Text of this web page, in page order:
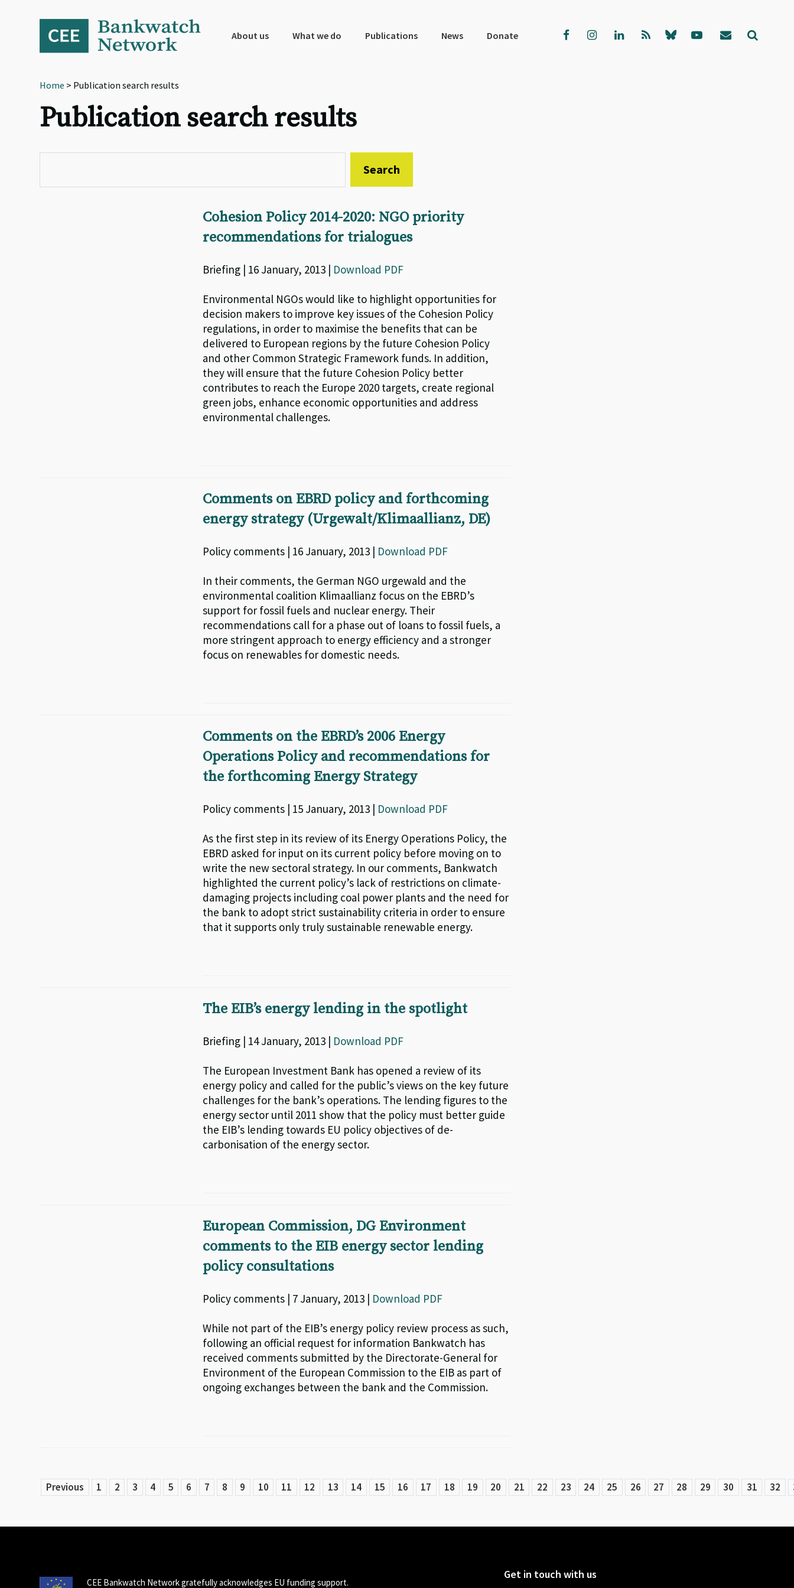
navigation
About us What we do Publications News Donate
Home > Publication search results
Publication search results
Cohesion Policy 2014-2020: NGO priority
recommendations for trialogues
Briefing | 16 January, 2013 | Download PDF
Environmental NGOs would like to highlight opportunities for
decision makers to improve key issues of the Cohesion Policy
regulations, in order to maximise the benefits that can be
delivered to European regions by the future Cohesion Policy
and other Common Strategic Framework funds. In addition,
they will ensure that the future Cohesion Policy better
contributes to reach the Europe 2020 targets, create regional
green jobs, enhance economic opportunities and address
environmental challenges.
Comments on EBRD policy and forthcoming
energy strategy (Urgewalt/Klimaallianz, DE)
Policy comments | 16 January, 2013 | Download PDF
In their comments, the German NGO urgewald and the
environmental coalition Klimaallianz focus on the EBRD’s
support for fossil fuels and nuclear energy. Their
recommendations call for a phase out of loans to fossil fuels, a
more stringent approach to energy efficiency and a stronger
focus on renewables for domestic needs.
Comments on the EBRD’s 2006 Energy
Operations Policy and recommendations for
the forthcoming Energy Strategy
Policy comments | 15 January, 2013 | Download PDF
As the first step in its review of its Energy Operations Policy, the
EBRD asked for input on its current policy before moving on to
write the new sectoral strategy. In our comments, Bankwatch
highlighted the current policy’s lack of restrictions on climate-
damaging projects including coal power plants and the need for
the bank to adopt strict sustainability criteria in order to ensure
that it supports only truly sustainable renewable energy.
The EIB’s energy lending in the spotlight
Briefing | 14 January, 2013 | Download PDF
The European Investment Bank has opened a review of its
energy policy and called for the public’s views on the key future
challenges for the bank’s operations. The lending figures to the
energy sector until 2011 show that the policy must better guide
the EIB’s lending towards EU policy objectives of de-
carbonisation of the energy sector.
European Commission, DG Environment
comments to the EIB energy sector lending
policy consultations
Policy comments | 7 January, 2013 | Download PDF
While not part of the EIB’s energy policy review process as such,
following an official request for information Bankwatch has
received comments submitted by the Directorate-General for
Environment of the European Commission to the EIB as part of
ongoing exchanges between the bank and the Commission.
Previous 1 2 3 4 5 6 7 8 9 10 11 12 13 14 15 16 17 18 19 20 21 22 23 24 25 26 27 28 29 30 31 32
CEE Bankwatch Network gratefully acknowledges EU funding support.
Get in touch with us